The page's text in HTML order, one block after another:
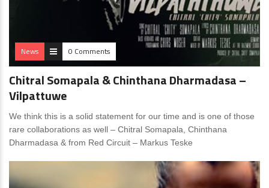
News 0 Comments
Chitral Somapala & Chinthana Dharmadasa –
Vilpattuwe
We think this is a solid statement for our time and is one of those
rare collaborations as well – Chitral Somapala, Chinthana
Dharmadasa & from Red Circuit – Markus Teske